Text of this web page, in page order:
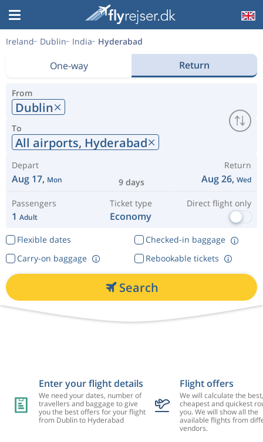
Ireland Dublin India Hyderabad
One-way Return
From
Dublin
To
All airports, Hyderabad
Depart
Aug 17, Mon 9 days
Return
Aug 26, Wed
Passengers
1 Adult
Ticket type
Economy
Direct flight only
Flexible dates
Checked-in baggage
Rebookable tickets
Carry-on baggage
Search
Enter your flight details
We need your dates, number of
travellers and baggage to give
you the best offers for your flight
from Dublin to Hyderabad
Flight offers
We will calculate the best,
cheapest and quickest
you. We will show all the
available flights from
vendors.